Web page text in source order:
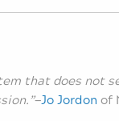
that does not
—Jo Jordon of